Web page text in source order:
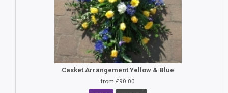
Casket Arrangement Yellow & Blue
from £90.00